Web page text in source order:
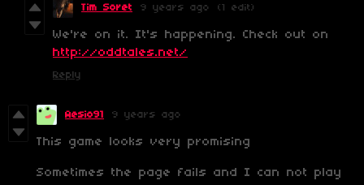
Tim Soret 9 years ago (1 edit)
We're on it. It's happening. Check out on
http://oddtales.net/
Reply
Aesio91 9 years ago
This game looks very promising
Sometimes the page fails and I can not play